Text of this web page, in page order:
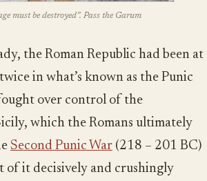
must be destroyed”. Pass the Garum
the Roman Republic had been at
in what’s known as the Punic
over control of the
which the Romans ultimately
Second Punic War (218 – 201 BC)
of it decisively and crushingly